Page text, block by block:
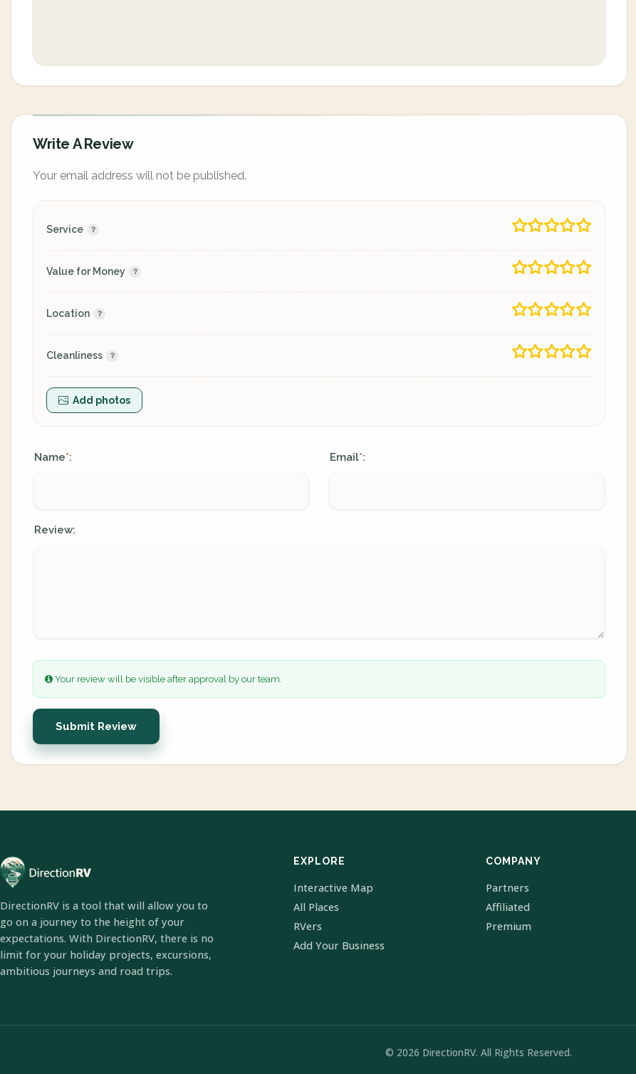
Write A Review
Your email address will not be published.
Service
Value for Money
Location
Cleanliness
Add photos
Name*: Email*:
Review:
Your review will be visible after approval by our team.
Submit Review
DirectionRV is a tool that will allow you to
go on a journey to the height of your
expectations. With DirectionRV, there is no
limit for your holiday projects, excursions,
ambitious journeys and road trips.
EXPLORE
Interactive Map
All Places
RVers
Add Your Business
COMPANY
Partners
Affiliated
Premium
© 2026 DirectionRV. All Rights Reserved.